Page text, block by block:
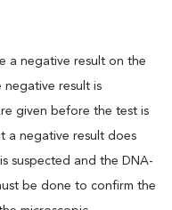
a negative result on the
negative result is
given before the test is
a negative result does
suspected and the DNA-
be done to confirm the